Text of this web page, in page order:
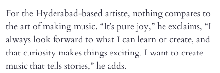
For the Hyderabad-based artiste, nothing compares to
the art of making music. “It’s pure joy,” he exclaims, “I
always look forward to what I can learn or create, and
that curiosity makes things exciting. I want to create
music that tells stories,” he adds.